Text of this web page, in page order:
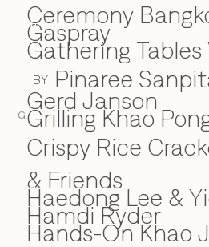
G
Ceremony
G
Gaspray
Gathering
BY Pinaree
Gerd Janson
Grilling Khao
Crispy Rice
& Friends
H
Haedong Lee &
Hamdi Ryder
Hands-On Khao